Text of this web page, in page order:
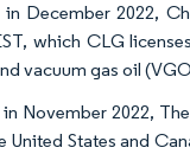
in December 2022,
which CLG
vacuum gas oil
November 2022,
United States and